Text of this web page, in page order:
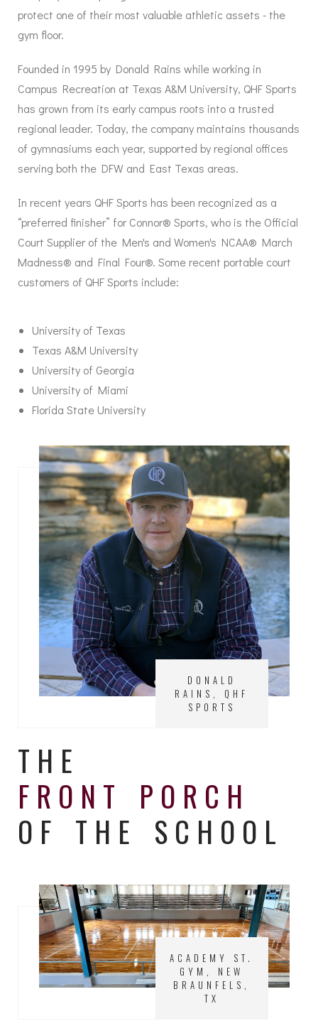
protect one of their most valuable athletic assets - the
gym floor.
Founded in 1995 by Donald Rains while working in
Campus Recreation at Texas A&M University, QHF Sports
has grown from its early campus roots into a trusted
regional leader. Today, the company maintains thousands
of gymnasiums each year, supported by regional offices
serving both the DFW and East Texas areas.
In recent years QHF Sports has been recognized as a
“preferred finisher” for Connor® Sports, who is the Official
Court Supplier of the Men's and Women's NCAA® March
Madness® and Final Four®. Some recent portable court
customers of QHF Sports include:
University of Texas
Texas A&M University
University of Georgia
University of Miami
Florida State University
DONALD
RAINS, QHF
SPORTS
THE
FRONT PORCH
OF THE SCHOOL
ACADEMY ST.
GYM, NEW
BRAUNFELS,
TX